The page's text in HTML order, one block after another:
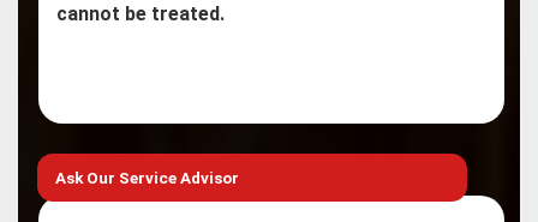
cannot be treated.
Ask Our Service Advisor